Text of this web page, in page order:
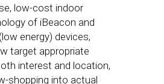
low-cost indoor
of iBeacon and
energy) devices,
target appropriate
interest and location,
shopping into actual